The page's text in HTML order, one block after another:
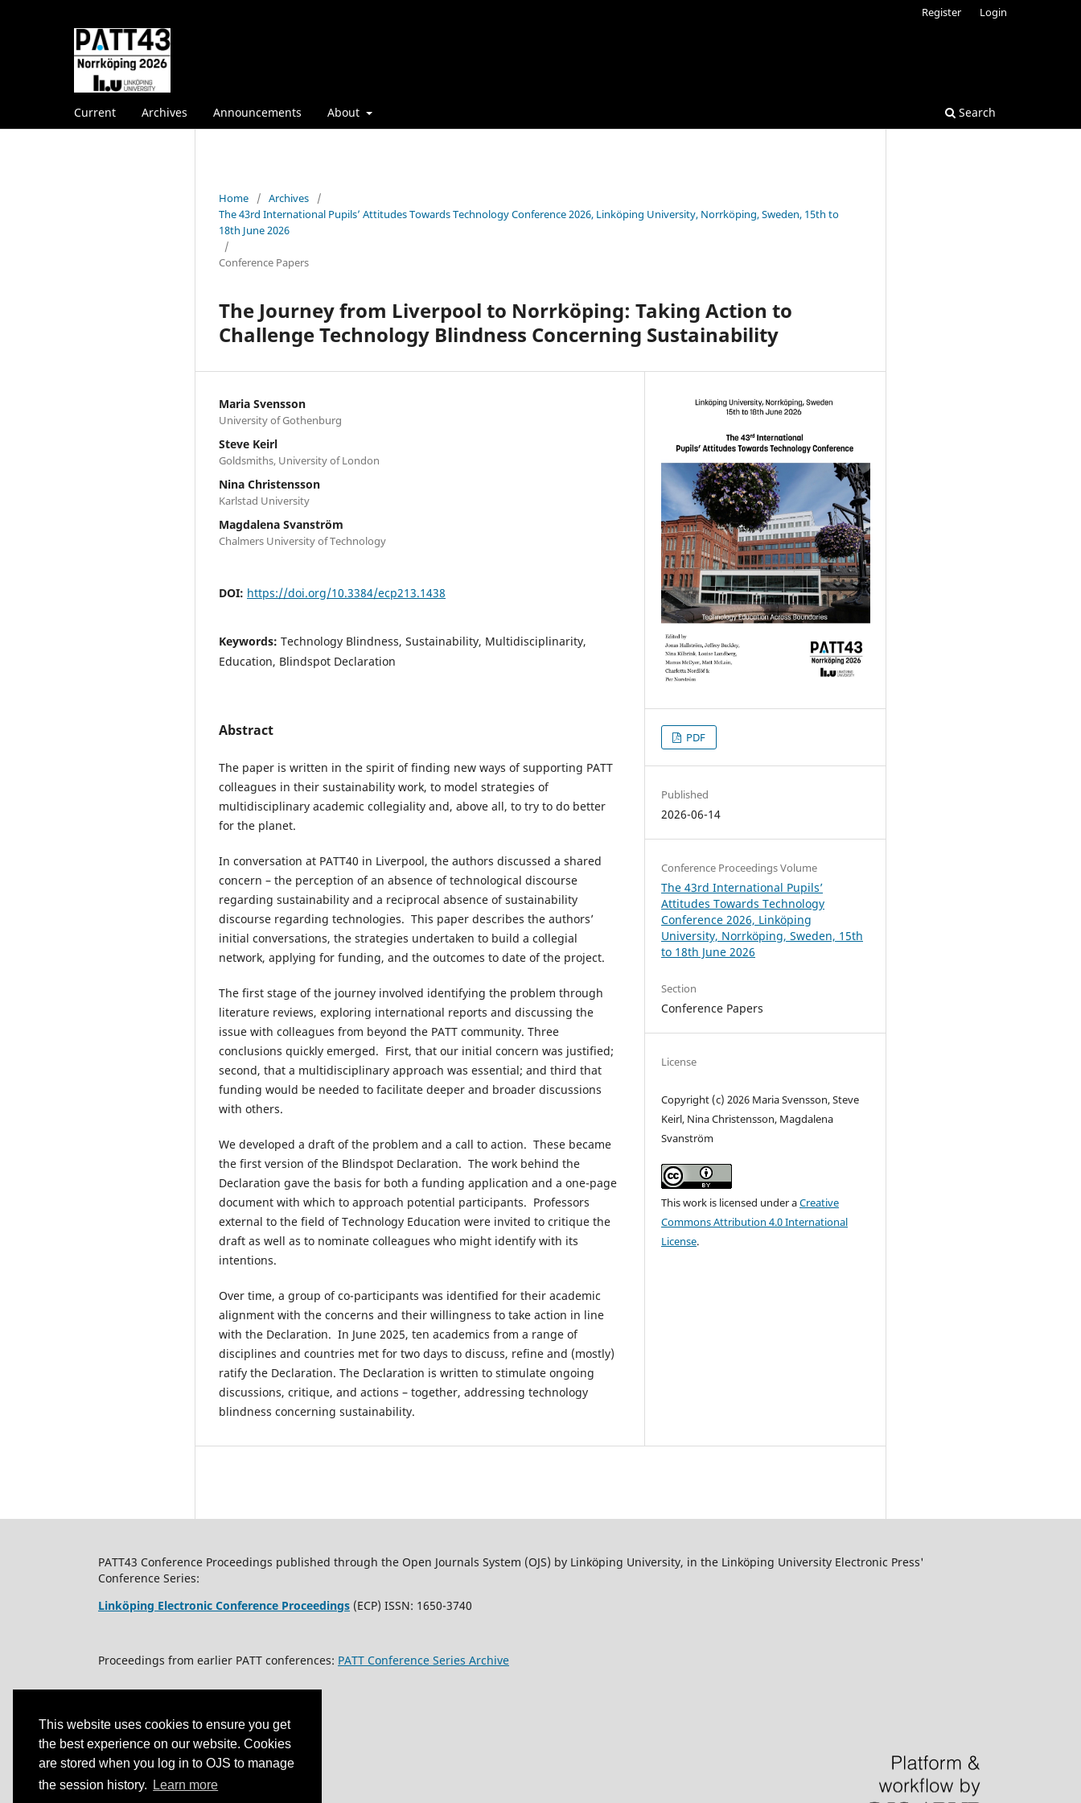
This website uses cookies to ensure you get
the best experience on our website. Cookies
are stored when you log in to OJS to manage
the session history.
Learn more
Current Archives Announcements About Search
Register Login
Home / Archives
/
The 43rd International Pupils’ Attitudes Towards Technology Conference 2026, Linköping University, Norrköping, Sweden, 15th to
18th June 2026
/
Conference Papers
The Journey from Liverpool to Norrköping: Taking Action to
Challenge Technology Blindness Concerning Sustainability
Maria Svensson
University of Gothenburg
Steve Keirl
Goldsmiths, University of London
Nina Christensson
Karlstad University
Magdalena Svanström
Chalmers University of Technology
DOI: https://doi.org/10.3384/ecp213.1438
Keywords: Technology Blindness, Sustainability, Multidisciplinarity,
Education, Blindspot Declaration
Abstract
The paper is written in the spirit of finding new ways of supporting PATT
colleagues in their sustainability work, to model strategies of
multidisciplinary academic collegiality and, above all, to try to do better
for the planet.
In conversation at PATT40 in Liverpool, the authors discussed a shared
concern – the perception of an absence of technological discourse
regarding sustainability and a reciprocal absence of sustainability
discourse regarding technologies. This paper describes the authors’
initial conversations, the strategies undertaken to build a collegial
network, applying for funding, and the outcomes to date of the project.
The first stage of the journey involved identifying the problem through
literature reviews, exploring international reports and discussing the
issue with colleagues from beyond the PATT community. Three
conclusions quickly emerged. First, that our initial concern was justified;
second, that a multidisciplinary approach was essential; and third that
funding would be needed to facilitate deeper and broader discussions
with others.
We developed a draft of the problem and a call to action. These became
the first version of the Blindspot Declaration. The work behind the
Declaration gave the basis for both a funding application and a one-page
document with which to approach potential participants. Professors
external to the field of Technology Education were invited to critique the
draft as well as to nominate colleagues who might identify with its
intentions.
Over time, a group of co-participants was identified for their academic
alignment with the concerns and their willingness to take action in line
with the Declaration. In June 2025, ten academics from a range of
disciplines and countries met for two days to discuss, refine and (mostly)
ratify the Declaration. The Declaration is written to stimulate ongoing
discussions, critique, and actions – together, addressing technology
blindness concerning sustainability.
PDF
Published
2026-06-14
Conference Proceedings Volume
The 43rd International Pupils’
Attitudes Towards Technology
Conference 2026, Linköping
University, Norrköping, Sweden, 15th
to 18th June 2026
Section
Conference Papers
License
Copyright (c) 2026 Maria Svensson, Steve
Keirl, Nina Christensson, Magdalena
Svanström
This work is licensed under aCreative
Commons Attribution 4.0 International
License.
PATT43 Conference Proceedings published through the Open Journals System (OJS) by Linköping University, in the Linköping University Electronic Press'
Conference Series:
Linköping Electronic Conference Proceedings (ECP) ISSN: 1650-3740
Proceedings from earlier PATT conferences: PATT Conference Series Archive